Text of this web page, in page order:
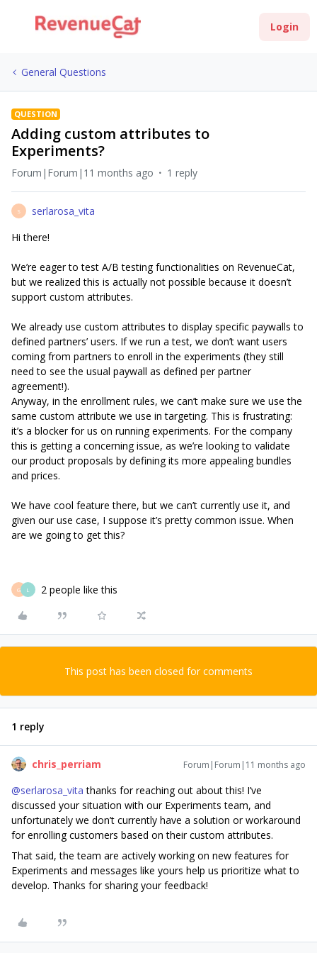
Login
General Questions
QUESTION
Adding custom attributes to
Experiments?
Forum|Forum|11 months ago 1 reply
S
serlarosa_vita
Hi there!
We’re eager to test A/B testing functionalities on RevenueCat,
but we realized this is actually not possible because it doesn’t
support custom attributes.
We already use custom attributes to display specific paywalls to
defined partners’ users. If we run a test, we don’t want users
coming from partners to enroll in the experiments (they still
need to see the usual paywall as defined per partner
agreement!).
Anyway, in the enrollment rules, we can’t make sure we use the
same custom attribute we use in targeting. This is frustrating:
it’s a blocker for us on running experiments. For the company
this is getting a concerning issue, as we’re looking to validate
our product proposals by defining its more appealing bundles
and prices.
We have cool feature there, but we can’t currently use it, and
given our use case, I suppose it’s pretty common issue. When
are we going to get this?
G L 2 people like this
This post has been closed for comments
1 reply
chris_perriam Forum|Forum|11 months ago
@serlarosa_vita thanks for reaching out about this! I’ve
discussed your situation with our Experiments team, and
unfortunately we don’t currently have a solution or workaround
for enrolling customers based on their custom attributes.
That said, the team are actively working on new features for
Experiments and messages like yours help us prioritize what to
develop. Thanks for sharing your feedback!